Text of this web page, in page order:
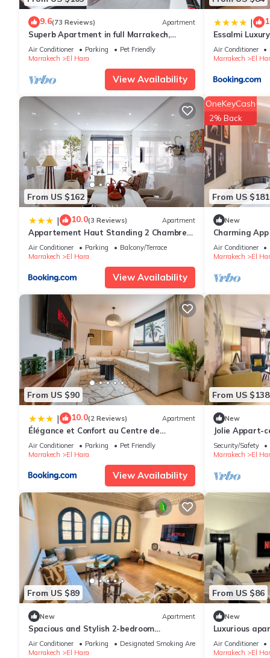
9.6(73 Reviews) Apartment
Superb Apartment in full Marrakech,
Province of Marrakech, Morocco Gueliz
Air Conditioner Parking
Pet Friendly
Marrakech
El Hara
View Availability
|
Essalmi
Air Conditioner
Marrakech
El
From US $162
| 10.0(3 Reviews) Apartment
Appartement Haut Standing 2 Chambres
avec 2 Terrasses au Centre Gueliz
Marrakech
Air Conditioner Parking
Balcony/Terrace
Marrakech
El Hara
View Availability
From US $181
OneKeyCash
2% Back
New
Charming
Hivernage
Air Conditioner
Marrakech
El
From US $90
| 10.0(2 Reviews) Apartment
Élégance et Confort au Centre de
Marrakech - Hivernage
Air Conditioner Parking
Pet Friendly
Marrakech
El Hara
View Availability
From US $138
New
Jolie Appart-
Security/Safety
Marrakech
El
From US $89
New Apartment
Spacious and Stylish 2-bedroom
apartment with 2 balconies in
Hivernage/Gueliz
Air Conditioner Parking
Designated Smoking Area
Marrakech
El Hara
From US $86
New
Luxurious
Marrakech
Air Conditioner
Marrakech
El